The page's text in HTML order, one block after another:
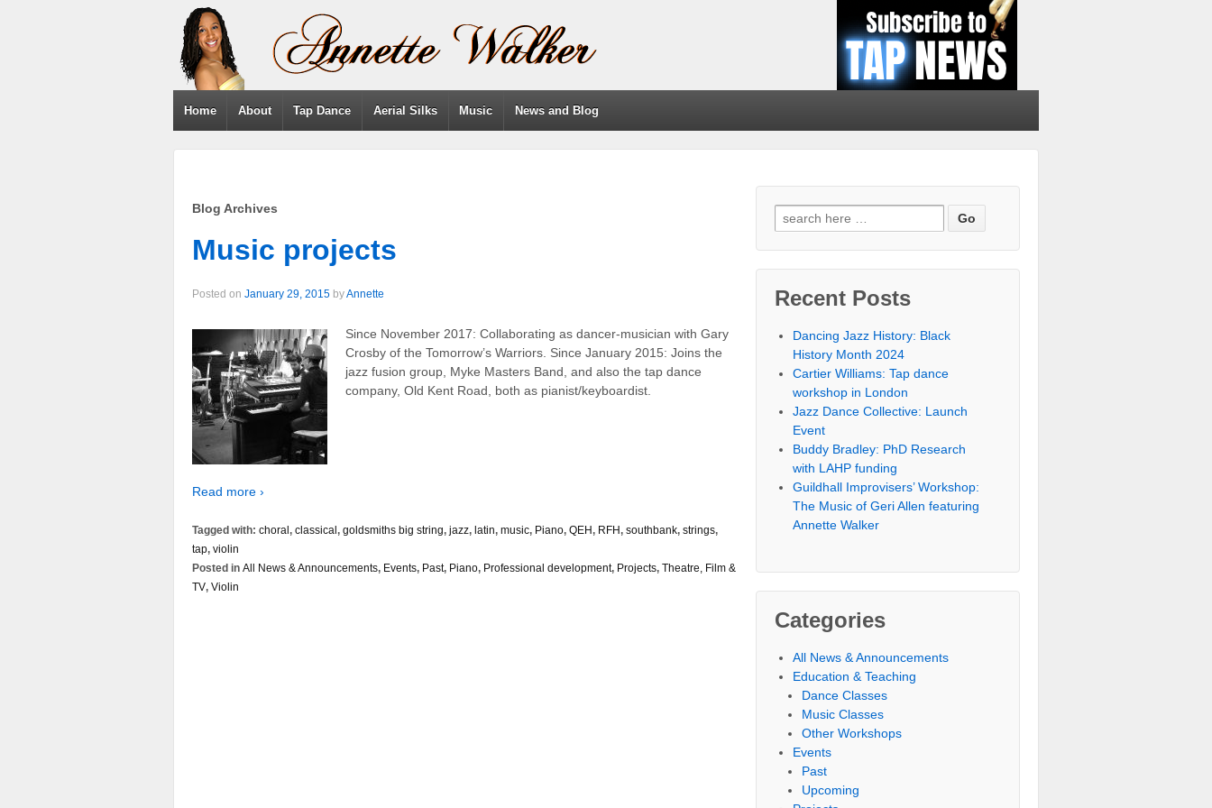
Home About Tap Dance Aerial Silks Music News and Blog
Blog Archives
Music projects
Posted on January 29, 2015 byAnnette
Since November 2017: Collaborating as dancer-musician with Gary
Crosby of the Tomorrow’s Warriors. Since January 2015: Joins the
jazz fusion group, Myke Masters Band, and also the tap dance
company, Old Kent Road, both as pianist/keyboardist.
Read more ›
Tagged with: choral , classical , goldsmiths big string, jazz, latin, music, Piano, QEH, RFH, southbank, strings,
tap, violin
Posted in All News & Announcements, Events, Past, Piano, Professional development, Projects, Theatre, Film &
TV, Violin
Recent Posts
Dancing Jazz History: Black
History Month 2024
Cartier Williams: Tap dance
workshop in London
Jazz Dance Collective: Launch
Event
Buddy Bradley: PhD Research
with LAHP funding
Guildhall Improvisers’ Workshop:
The Music of Geri Allen featuring
Annette Walker
Categories
All News & Announcements
Education & Teaching
Dance Classes
Music Classes
Other Workshops
Events
Past
Upcoming